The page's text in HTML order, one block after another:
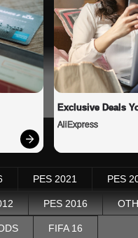
Exclusive Deals
AliExpress
PES 2021 PES
PES 2016
FIFA 16